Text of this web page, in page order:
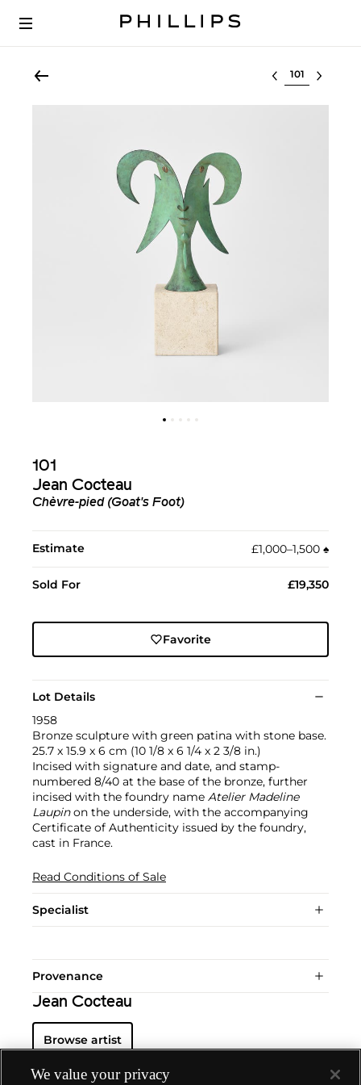
Select lot
101
Jean Cocteau
Chèvre-pied (Goat's Foot)
Estimate £1,000–1,500 ♠︎
Sold For £19,350
Favorite
Lot Details
1958
Bronze sculpture with green patina with stone base.
25.7 x 15.9 x 6 cm (10 1/8 x 6 1/4 x 2 3/8 in.)
Incised with signature and date, and stamp-
numbered 8/40 at the base of the bronze, further
incised with the foundry name Atelier Madeline
Laupinon the underside, with the accompanying
Certificate of Authenticity issued by the foundry,
cast in France.
Read Conditions of Sale
Specialist
Provenance
Jean Cocteau
Browse artist
We value your privacy